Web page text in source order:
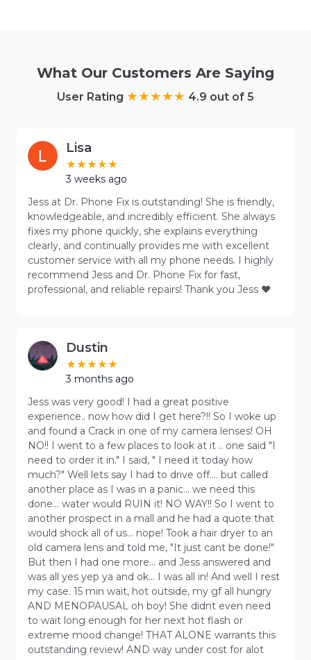
What Our Customers Are Saying
User Rating 4.9 out of 5
Lisa
3 weeks ago
Jess at Dr. Phone Fix is outstanding! She is friendly,
knowledgeable, and incredibly efficient. She always
fixes my phone quickly, she explains everything
clearly, and continually provides me with excellent
customer service with all my phone needs. I highly
recommend Jess and Dr. Phone Fix for fast,
professional, and reliable repairs! Thank you Jess ❤️
Dustin
3 months ago
Jess was very good! I had a great positive
experience.. now how did I get here?!! So I woke up
and found a Crack in one of my camera lenses! OH
NO!! I went to a few places to look at it .. one said "I
need to order it in." I said, " I need it today how
much?" Well lets say I had to drive off.... but called
another place as I was in a panic... we need this
done... water would RUIN it! NO WAY!! So I went to
another prospect in a mall and he had a quote that
would shock all of us... nope! Took a hair dryer to an
old camera lens and told me, "It just cant be done!"
But then I had one more... and Jess answered and
was all yes yep ya and ok... I was all in! And well I rest
my case. 15 min wait, hot outside, my gf all hungry
AND MENOPAUSAL oh boy! She didnt even need
to wait long enough for her next hot flash or
extreme mood change! THAT ALONE warrants this
outstanding review! AND way under cost for alot